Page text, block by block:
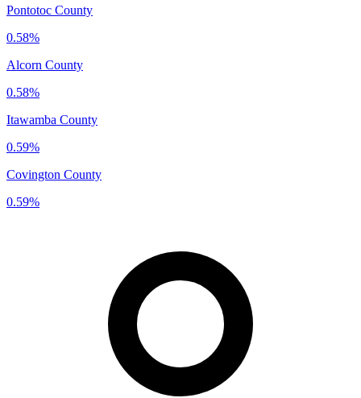
Pontotoc County
0.58%
Alcorn County
0.58%
Itawamba County
0.59%
Covington County
0.59%